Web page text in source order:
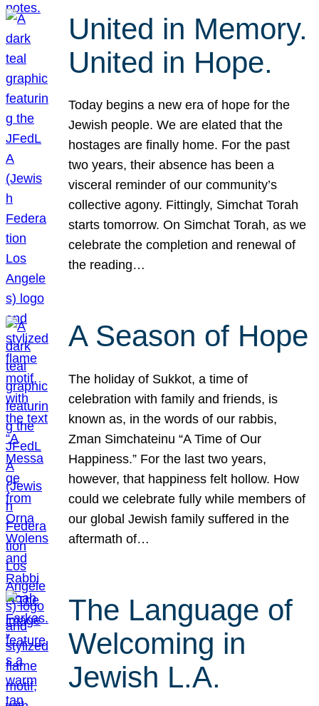
United in Memory.
United in Hope.
Today begins a new era of hope for the
Jewish people. We are elated that the
hostages are finally home. For the past
two years, their absence has been a
visceral reminder of our community’s
collective agony. Fittingly, Simchat Torah
starts tomorrow. On Simchat Torah, as we
celebrate the completion and renewal of
the reading…
A Season of Hope
The holiday of Sukkot, a time of
celebration with family and friends, is
known as, in the words of our rabbis,
Zman Simchateinu “A Time of Our
Happiness.” For the last two years,
however, that happiness felt hollow. How
could we celebrate fully while members of
our global Jewish family suffered in the
aftermath of…
The Language of
Welcoming in
Jewish L.A.